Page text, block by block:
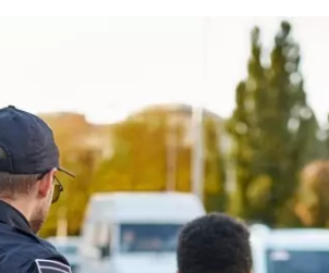
ROCK HARD WORKDAY WITH AJ
MAGGIE MEADOWS
WES NESSMAN
GOOGLE HOME
PLAYLIST
DOWNLOAD ANDROID
CRIME
WEIRD NEWS
EVENTS
ANIMALS & PETS
FOOD & DRINK